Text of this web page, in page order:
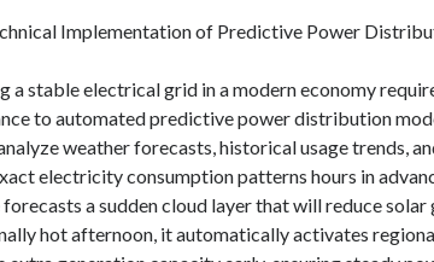
Implementation of Predictive Power
a stable electrical grid in a modern economy
to automated predictive power distribution
weather forecasts, historical usage trends,
electricity consumption patterns hours in
a sudden cloud layer that will reduce solar
hot afternoon, it automatically activates